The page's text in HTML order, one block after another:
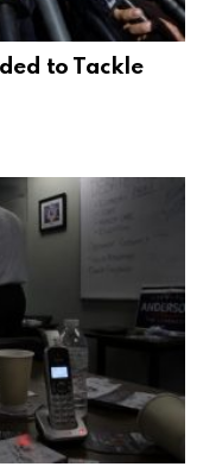
to Tackle